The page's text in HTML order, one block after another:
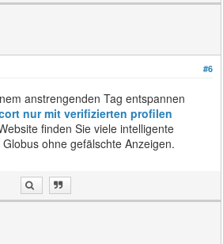
#6
anstrengenden Tag entspannen
nur mit verifizierten profilen
finden Sie viele intelligente
ohne gefälschte Anzeigen.